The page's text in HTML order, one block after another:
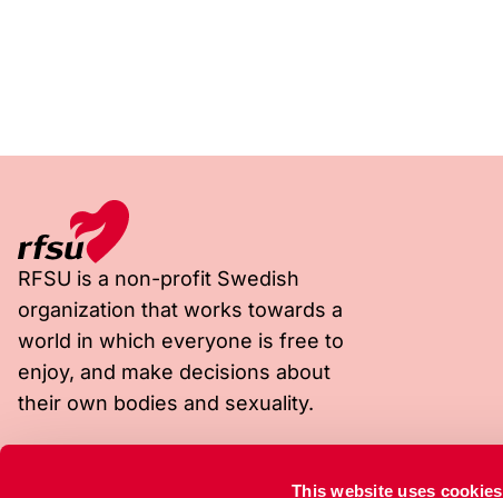
This website uses cookies
RFSU is a non-profit Swedish
organization that works towards a
world in which everyone is free to
enjoy, and make decisions about
their own bodies and sexuality.